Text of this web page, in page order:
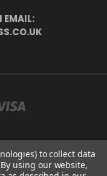
EMAIL:
VAT REG. NO: 113890618 .
to collect data
By using our website,